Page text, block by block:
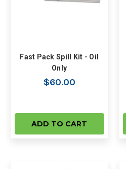
Fast Pack Spill Kit - Oil
Only
$60.00
ADD TO CART